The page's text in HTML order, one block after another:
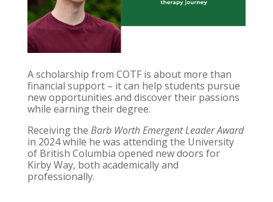
A scholarship from COTF is about more than
financial support – it can help students pursue
new opportunities and discover their passions
while earning their degree.
Receiving the Barb Worth Emergent Leader Award
in 2024 while he was attending the University
of British Columbia opened new doors for
Kirby Way, both academically and
professionally.